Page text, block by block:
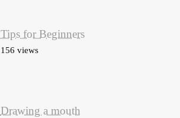
Tips for Beginners
156 views
Drawing a mouth